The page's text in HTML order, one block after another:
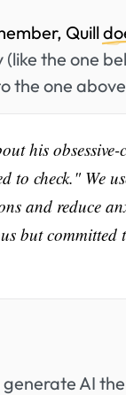
Quill
the one
the one
his
check." We
and reduce
but
AI